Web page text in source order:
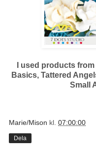
I used products
Basics, Tattered
Small
Marie/Mison kl. 07:00:00
Dela